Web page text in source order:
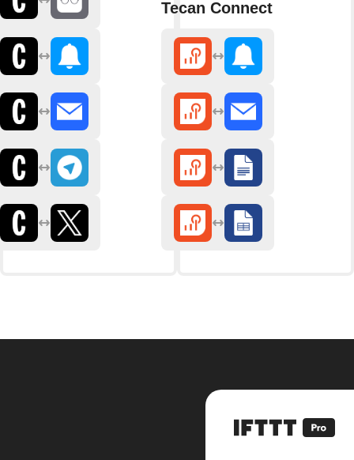
Tecan Connect